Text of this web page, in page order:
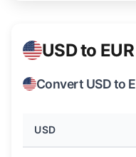
USD to
Convert USD to
USD